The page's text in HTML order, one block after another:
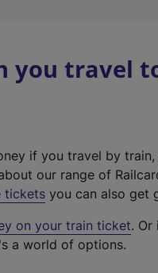
you travel
if you travel by
our range of
tickets you can also get
on your train ticket.
a world of options.